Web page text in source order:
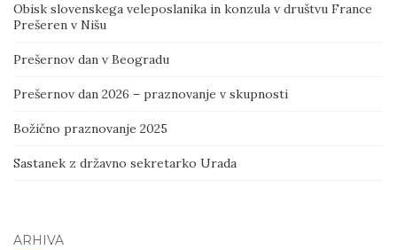
Obisk slovenskega veleposlanika in konzula v društvu France
Prešeren v Nišu
Prešernov dan v Beogradu
Prešernov dan 2026 – praznovanje v skupnosti
Božično praznovanje 2025
Sastanek z državno sekretarko Urada
ARHIVA